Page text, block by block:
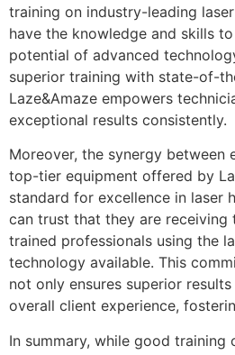
training on industry-leading
have the knowledge and skills
potential of advanced
superior training with state-of-
Laze&Amaze empowers
exceptional results consistently.
Moreover, the synergy between
top-tier equipment offered by
standard for excellence in laser
can trust that they are receiving
trained professionals using the
technology available. This
not only ensures superior
overall client experience,
In summary, while good training